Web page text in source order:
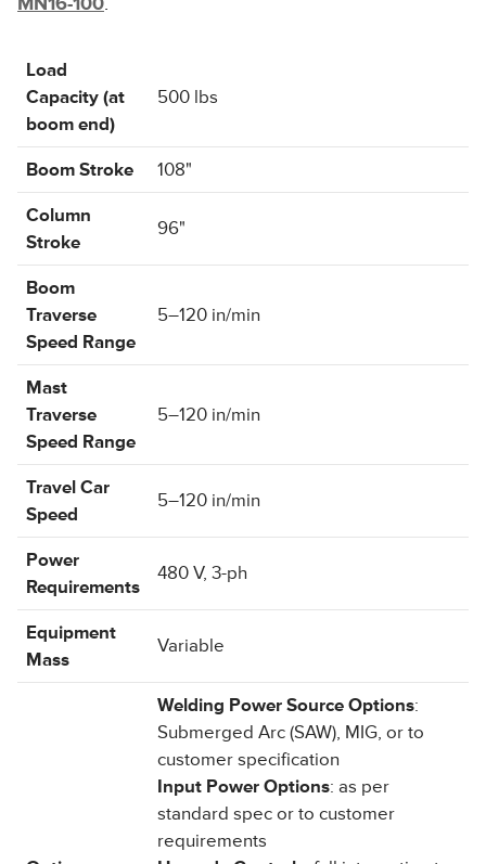
Load
Capacity (at
boom end)
500 lbs
Boom Stroke
108"
Column
Stroke
96"
Boom
Traverse
Speed Range
5–120 in/min
Mast
Traverse
Speed Range
5–120 in/min
Travel Car
Speed
5–120 in/min
Power
Requirements
480 V, 3-ph
Equipment
Mass
Variable
Welding Power Source Options:
Submerged Arc (SAW), MIG, or to
customer specification
Input Power Options: as per
standard spec or to customer
requirements